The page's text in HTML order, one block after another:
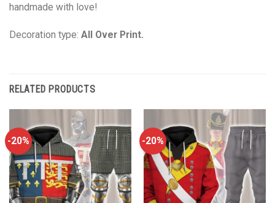
handmade with love!
Decoration type: All Over Print.
RELATED PRODUCTS
-20% -20%